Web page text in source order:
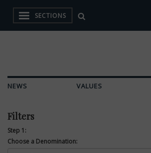
SECTIONS
NEWS VALUES
Filters
Step 1:
Choose a Denomination: